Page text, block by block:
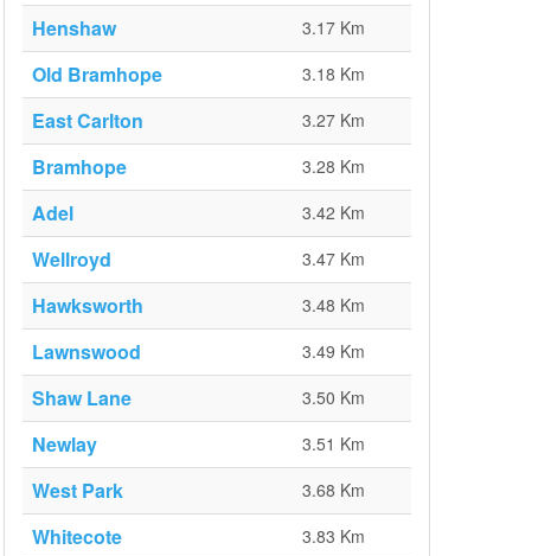
Henshaw 3.17 Km
Old Bramhope 3.18 Km
East Carlton 3.27 Km
Bramhope 3.28 Km
Adel 3.42 Km
Wellroyd 3.47 Km
Hawksworth 3.48 Km
Lawnswood 3.49 Km
Shaw Lane 3.50 Km
Newlay 3.51 Km
West Park 3.68 Km
Whitecote 3.83 Km